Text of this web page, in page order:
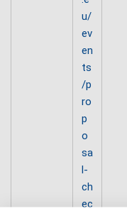
u/
ev
en
ts
/p
ro
p
o
sa
l-
ch
ec